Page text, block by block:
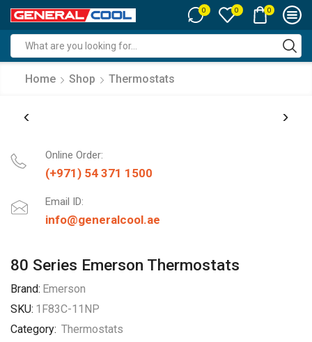
0 0 0
input
Home Shop Thermostats
Online Order:
(+971) 54 371 1500
Email ID:
info@generalcool.ae
80 Series Emerson Thermostats
Brand: Emerson
SKU: 1F83C-11NP
Category: Thermostats